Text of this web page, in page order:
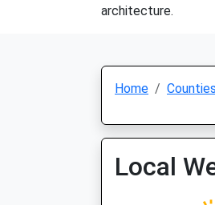
architecture.
Home Counties
Local